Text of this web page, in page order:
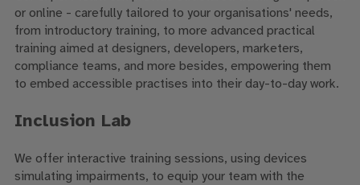
or online - carefully tailored to your organisations' needs,
from introductory training, to more advanced practical
training aimed at designers, developers, marketers,
compliance teams, and more besides, empowering them
to embed accessible practises into their day-to-day work.
Inclusion Lab
We offer interactive training sessions, using devices
simulating impairments, to equip your team with the